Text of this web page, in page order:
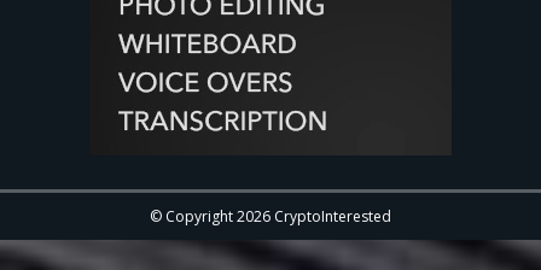
© Copyright 2026 CryptoInterested